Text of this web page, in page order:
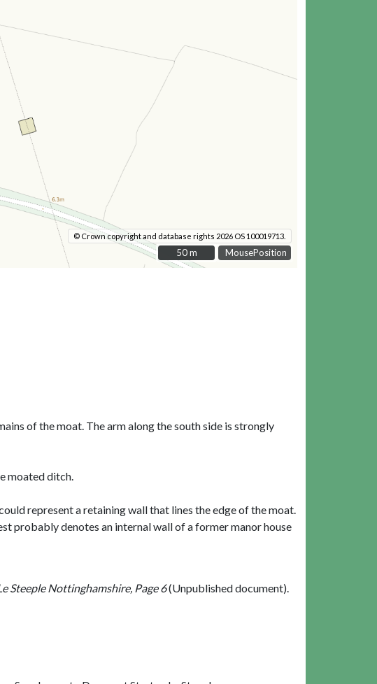
MousePosition
© Crown copyright and database rights 2026 OS 100019713.
50 m
50 m
of the moat. The arm along the south side is strongly
moated ditch.
represent a retaining wall that lines the edge of the moat.
probably denotes an internal wall of a former manor house
Steeple Nottinghamshire, Page 6(Unpublished document).